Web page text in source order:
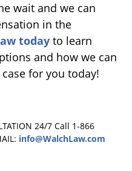
wait and we can
in the
today to learn
and how we can
for you today!
24/7 Call 1-866
info@WalchLaw.com